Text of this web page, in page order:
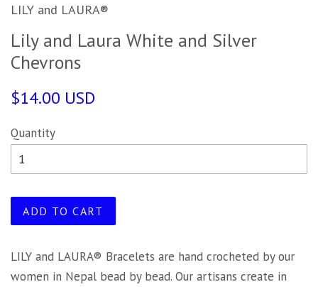
LILY and LAURA®
Lily and Laura White and Silver
Chevrons
$14.00 USD
Quantity
ADD TO CART
LILY and LAURA® Bracelets are hand crocheted by our
women in Nepal bead by bead. Our artisans create in